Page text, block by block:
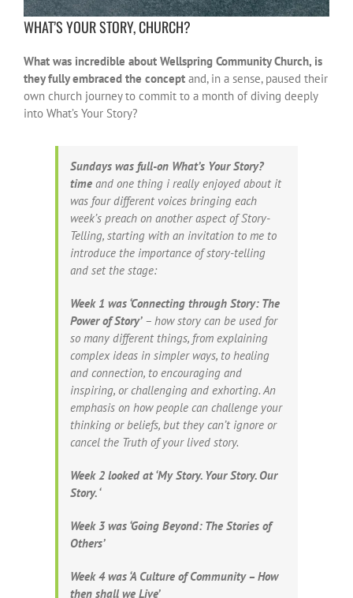
WHAT’S YOUR STORY, CHURCH?
What was incredible about Wellspring Community Church, is
they fully embraced the conceptand, in a sense, paused their
own church journey to commit to a month of diving deeply
into What’s Your Story?
Sundays was full-on What’s Your Story?
timeand one thing i really enjoyed about it
was four different voices bringing each
week’s preach on another aspect of Story-
Telling, starting with an invitation to me to
introduce the importance of story-telling
and set the stage:
Week 1 was ‘Connecting through Story: The
Power of Story’– how story can be used for
so many different things, from explaining
complex ideas in simpler ways, to healing
and connection, to encouraging and
inspiring, or challenging and exhorting. An
emphasis on how people can challenge your
thinking or beliefs, but they can’t ignore or
cancel the Truth of your lived story.
Week 2 looked at ‘My Story. Your Story. Our
Story. ‘
Week 3 was ‘Going Beyond: The Stories of
Others’
Week 4 was ‘A Culture of Community – How
then shall we Live’